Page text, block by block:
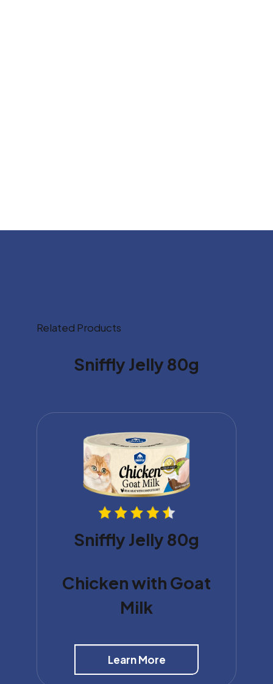
Related Products
Sniffly Jelly 80g
Sniffly Jelly 80g
Chicken with Goat
Milk
Learn More